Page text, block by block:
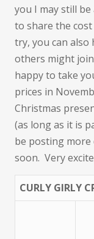
you I may still
to share the cost
try, you can
others might
happy to take
prices in
Christmas
(as long as it is
be posting more
soon. Very
CURLY GIRLY